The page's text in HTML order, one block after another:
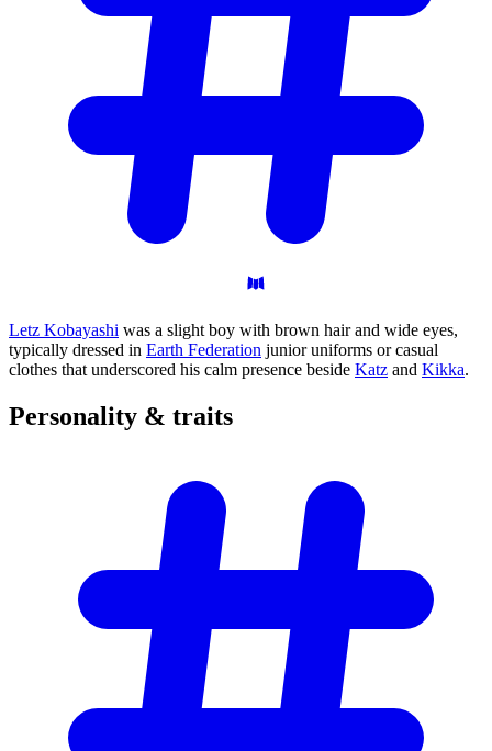
Letz Kobayashi was a slight boy with brown hair and wide eyes,
typically dressed in Earth Federation junior uniforms or casual
clothes that underscored his calm presence beside Katz and Kikka.
Personality & traits